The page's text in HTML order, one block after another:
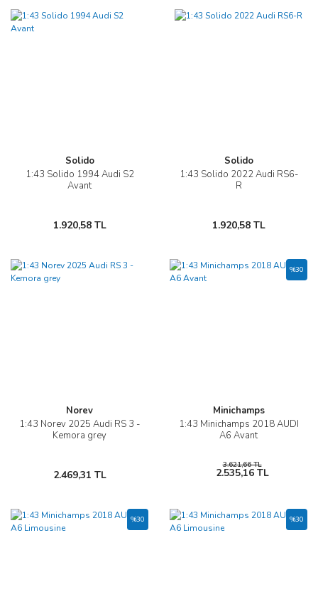
Solido
1:43 Solido 1994 Audi S2
Avant
1.920,58 TL
Solido
1:43 Solido 2022 Audi RS6-
R
1.920,58 TL
Norev
1:43 Norev 2025 Audi RS 3 -
Kemora grey
2.469,31 TL
Minichamps
1:43 Minichamps 2018 AUDI
A6 Avant
%30
3.621,66 TL
2.535,16 TL
%30 %30